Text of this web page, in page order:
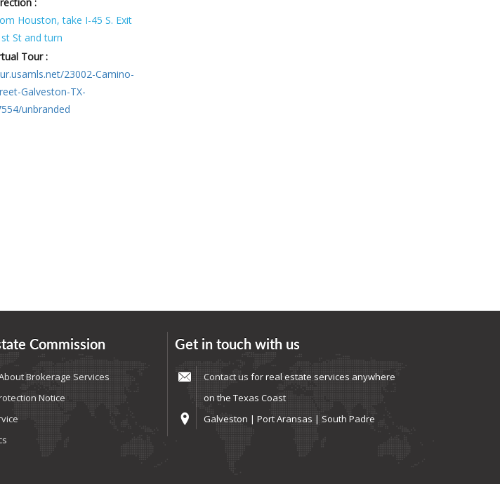
Houston, take I-45 S. Exit
St and turn
Tour :
23002-Camino-
Galveston-TX-
unbranded
Commission
Brokerage Services
Notice
Get in touch with us
Contact us for real estate services anywhere
on the Texas Coast
Galveston | Port Aransas | South Padre